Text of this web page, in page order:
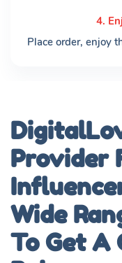
4.
Place order, enjoy
Provider
Wide
To Get A